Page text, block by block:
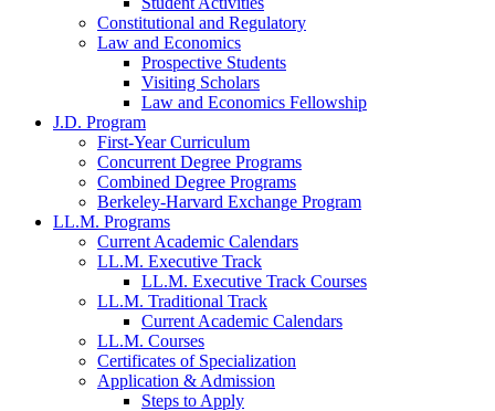
Constitutional and Regulatory
Law and Economics
Prospective Students
Visiting Scholars
Law and Economics Fellowship
J.D. Program
First-Year Curriculum
Concurrent Degree Programs
Combined Degree Programs
Berkeley-Harvard Exchange Program
LL.M. Programs
Current Academic Calendars
LL.M. Executive Track
LL.M. Executive Track Courses
LL.M. Traditional Track
Current Academic Calendars
LL.M. Courses
Certificates of Specialization
Application & Admission
Steps to Apply